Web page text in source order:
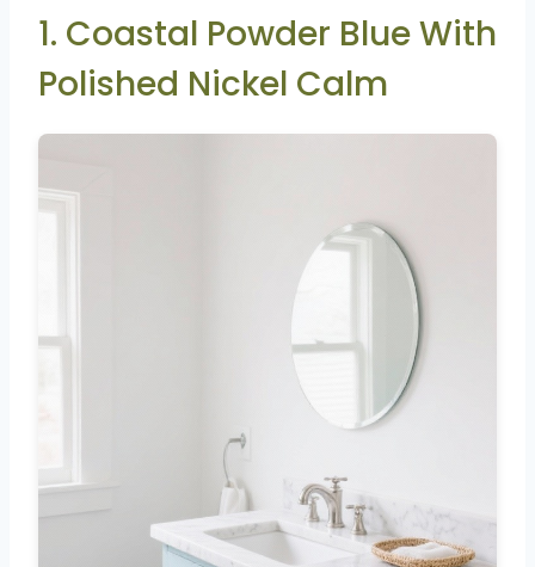
1. Coastal Powder Blue With
Polished Nickel Calm